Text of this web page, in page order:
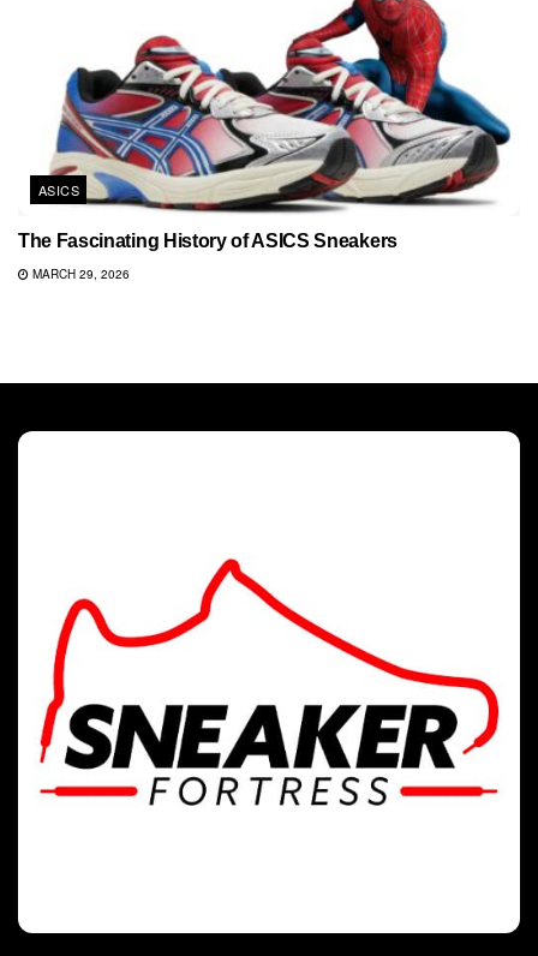
ASICS
The Fascinating History of ASICS Sneakers
MARCH 29, 2026